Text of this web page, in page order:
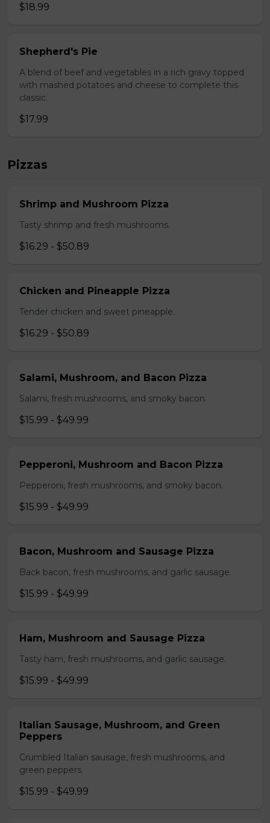
$18.99
Shepherd's Pie
A blend of beef and vegetables in a rich gravy topped
with mashed potatoes and cheese to complete this
classic.
$17.99
Pizzas
Shrimp and Mushroom Pizza
Tasty shrimp and fresh mushrooms.
$16.29 - $50.89
Chicken and Pineapple Pizza
Tender chicken and sweet pineapple.
$16.29 - $50.89
Salami, Mushroom, and Bacon Pizza
Salami, fresh mushrooms, and smoky bacon.
$15.99 - $49.99
Pepperoni, Mushroom and Bacon Pizza
Pepperoni, fresh mushrooms, and smoky bacon.
$15.99 - $49.99
Bacon, Mushroom and Sausage Pizza
Back bacon, fresh mushrooms, and garlic sausage.
$15.99 - $49.99
Ham, Mushroom and Sausage Pizza
Tasty ham, fresh mushrooms, and garlic sausage.
$15.99 - $49.99
Italian Sausage, Mushroom, and Green
Peppers
Crumbled Italian sausage, fresh mushrooms, and
green peppers.
$15.99 - $49.99